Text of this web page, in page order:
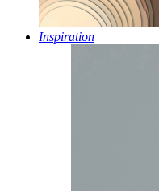
Inspiration